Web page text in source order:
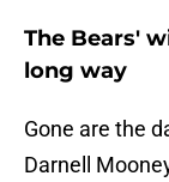
The Bears'
long way
Gone are the
Darnell